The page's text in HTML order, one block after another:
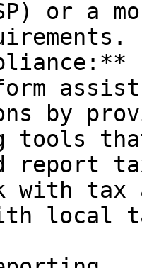
or a
by
tools
report
with
local